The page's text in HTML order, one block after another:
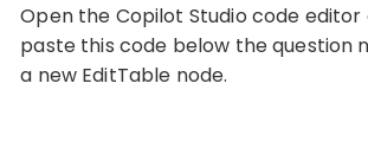
Open the Copilot Studio code
paste this code below the question
a new EditTable node.